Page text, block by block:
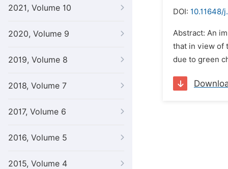
2021, Volume 10
2020, Volume 9
2019, Volume 8
2018, Volume 7
2017, Volume 6
2016, Volume 5
2015, Volume 4
DOI: 10.11648/
Abstract: An
that in view of
due to green